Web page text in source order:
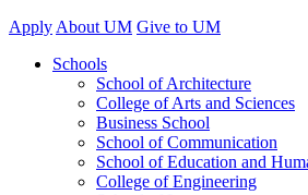
Apply About UM Give to UM
Schools
School of Architecture
College of Arts and Sciences
Business School
School of Communication
School of Education and
College of Engineering